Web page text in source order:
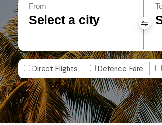
From
Select a city
To
Direct Flights Defence Fare